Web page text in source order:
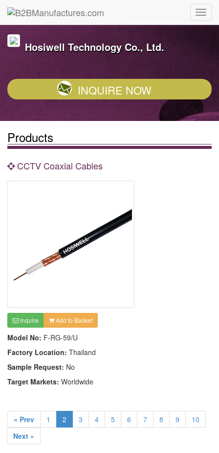
Hosiwell Technology Co., Ltd.
INQUIRE NOW
Products
CCTV Coaxial Cables
Inquire Add to Basket
Model No: F-RG-59/U
Factory Location: Thailand
Sample Request: No
Target Markets: Worldwide
« Prev 1 2 3 4 5 6 7 8 9
10
Next »